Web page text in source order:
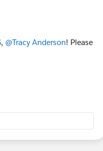
, @Tracy Anderson! Please